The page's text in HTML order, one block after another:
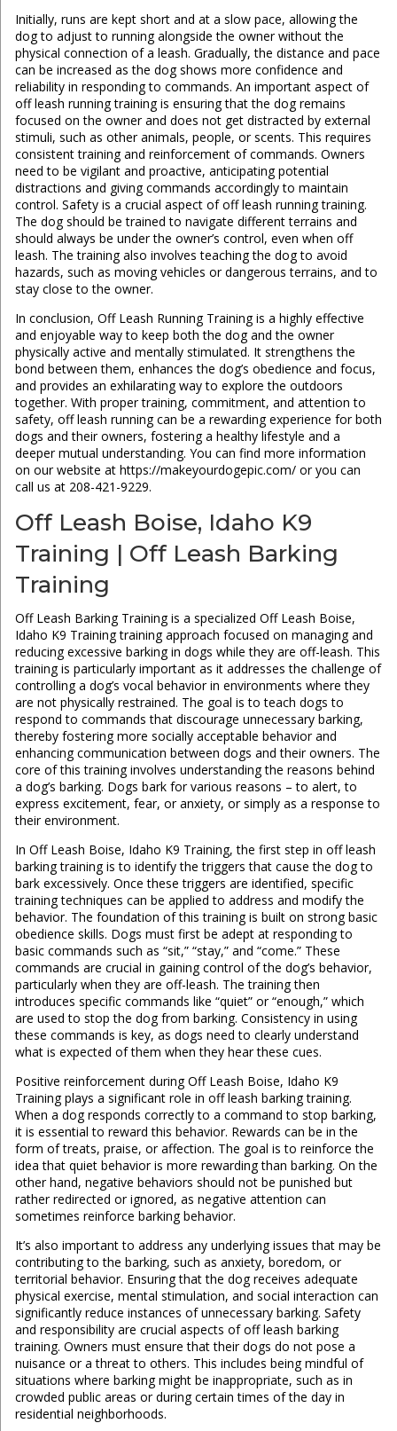
Initially, runs are kept short and at a slow pace, allowing the
dog to adjust to running alongside the owner without the
physical connection of a leash. Gradually, the distance and pace
can be increased as the dog shows more confidence and
reliability in responding to commands. An important aspect of
off leash running training is ensuring that the dog remains
focused on the owner and does not get distracted by external
stimuli, such as other animals, people, or scents. This requires
consistent training and reinforcement of commands. Owners
need to be vigilant and proactive, anticipating potential
distractions and giving commands accordingly to maintain
control. Safety is a crucial aspect of off leash running training.
The dog should be trained to navigate different terrains and
should always be under the owner’s control, even when off
leash. The training also involves teaching the dog to avoid
hazards, such as moving vehicles or dangerous terrains, and to
stay close to the owner.
In conclusion, Off Leash Running Training is a highly effective
and enjoyable way to keep both the dog and the owner
physically active and mentally stimulated. It strengthens the
bond between them, enhances the dog’s obedience and focus,
and provides an exhilarating way to explore the outdoors
together. With proper training, commitment, and attention to
safety, off leash running can be a rewarding experience for both
dogs and their owners, fostering a healthy lifestyle and a
deeper mutual understanding. You can find more information
on our website at https://makeyourdogepic.com/ or you can
call us at 208-421-9229.
Off Leash Boise, Idaho K9
Training | Off Leash Barking
Training
Off Leash Barking Training is a specialized Off Leash Boise,
Idaho K9 Training training approach focused on managing and
reducing excessive barking in dogs while they are off-leash. This
training is particularly important as it addresses the challenge of
controlling a dog’s vocal behavior in environments where they
are not physically restrained. The goal is to teach dogs to
respond to commands that discourage unnecessary barking,
thereby fostering more socially acceptable behavior and
enhancing communication between dogs and their owners. The
core of this training involves understanding the reasons behind
a dog’s barking. Dogs bark for various reasons – to alert, to
express excitement, fear, or anxiety, or simply as a response to
their environment.
In Off Leash Boise, Idaho K9 Training, the first step in off leash
barking training is to identify the triggers that cause the dog to
bark excessively. Once these triggers are identified, specific
training techniques can be applied to address and modify the
behavior. The foundation of this training is built on strong basic
obedience skills. Dogs must first be adept at responding to
basic commands such as “sit,” “stay,” and “come.” These
commands are crucial in gaining control of the dog’s behavior,
particularly when they are off-leash. The training then
introduces specific commands like “quiet” or “enough,” which
are used to stop the dog from barking. Consistency in using
these commands is key, as dogs need to clearly understand
what is expected of them when they hear these cues.
Positive reinforcement during Off Leash Boise, Idaho K9
Training plays a significant role in off leash barking training.
When a dog responds correctly to a command to stop barking,
it is essential to reward this behavior. Rewards can be in the
form of treats, praise, or affection. The goal is to reinforce the
idea that quiet behavior is more rewarding than barking. On the
other hand, negative behaviors should not be punished but
rather redirected or ignored, as negative attention can
sometimes reinforce barking behavior.
It’s also important to address any underlying issues that may be
contributing to the barking, such as anxiety, boredom, or
territorial behavior. Ensuring that the dog receives adequate
physical exercise, mental stimulation, and social interaction can
significantly reduce instances of unnecessary barking. Safety
and responsibility are crucial aspects of off leash barking
training. Owners must ensure that their dogs do not pose a
nuisance or a threat to others. This includes being mindful of
situations where barking might be inappropriate, such as in
crowded public areas or during certain times of the day in
residential neighborhoods.